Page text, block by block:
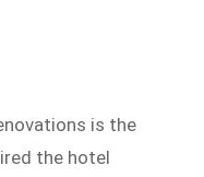
is the
the hotel